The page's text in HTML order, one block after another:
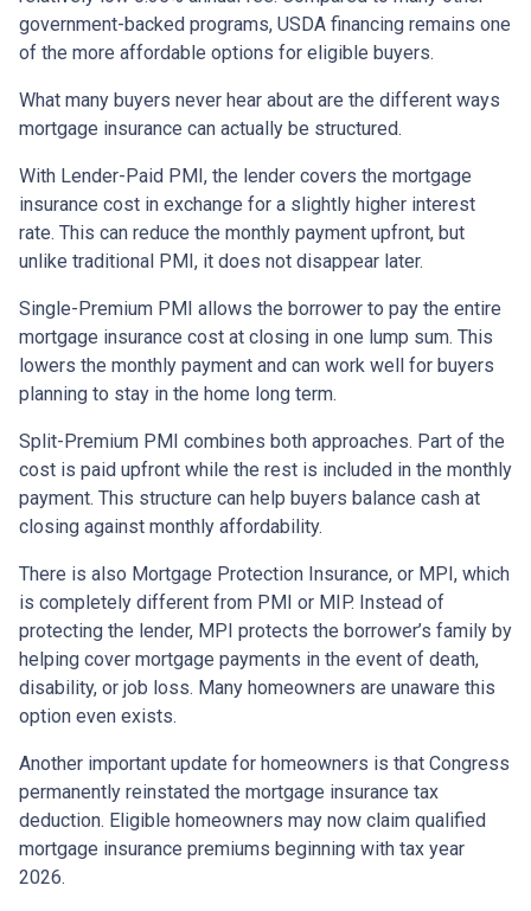
government-backed programs, USDA financing remains one
of the more affordable options for eligible buyers.
What many buyers never hear about are the different ways
mortgage insurance can actually be structured.
With Lender-Paid PMI, the lender covers the mortgage
insurance cost in exchange for a slightly higher interest
rate. This can reduce the monthly payment upfront, but
unlike traditional PMI, it does not disappear later.
Single-Premium PMI allows the borrower to pay the entire
mortgage insurance cost at closing in one lump sum. This
lowers the monthly payment and can work well for buyers
planning to stay in the home long term.
Split-Premium PMI combines both approaches. Part of the
cost is paid upfront while the rest is included in the monthly
payment. This structure can help buyers balance cash at
closing against monthly affordability.
There is also Mortgage Protection Insurance, or MPI, which
is completely different from PMI or MIP. Instead of
protecting the lender, MPI protects the borrower’s family by
helping cover mortgage payments in the event of death,
disability, or job loss. Many homeowners are unaware this
option even exists.
Another important update for homeowners is that Congress
permanently reinstated the mortgage insurance tax
deduction. Eligible homeowners may now claim qualified
mortgage insurance premiums beginning with tax year
2026.